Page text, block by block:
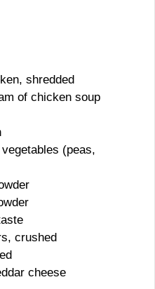
shredded
of chicken soup
(peas,
crushed
cheese